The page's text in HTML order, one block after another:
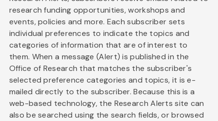
research funding opportunities, workshops and
events, policies and more. Each subscriber sets
individual preferences to indicate the topics and
categories of information that are of interest to
them. When a message (Alert) is published in the
Office of Research that matches the subscriber's
selected preference categories and topics, it is e-
mailed directly to the subscriber. Because this is a
web-based technology, the Research Alerts site can
also be searched using the search fields, or browsed